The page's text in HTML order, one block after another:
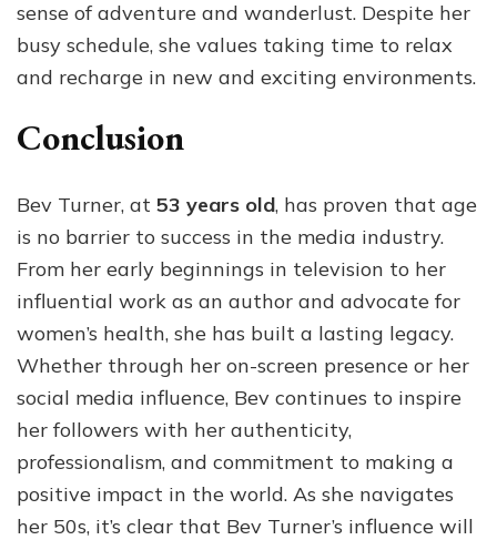
sense of adventure and wanderlust. Despite her
busy schedule, she values taking time to relax
and recharge in new and exciting environments.
Conclusion
Bev Turner, at 53 years old, has proven that age
is no barrier to success in the media industry.
From her early beginnings in television to her
influential work as an author and advocate for
women’s health, she has built a lasting legacy.
Whether through her on-screen presence or her
social media influence, Bev continues to inspire
her followers with her authenticity,
professionalism, and commitment to making a
positive impact in the world. As she navigates
her 50s, it’s clear that Bev Turner’s influence will